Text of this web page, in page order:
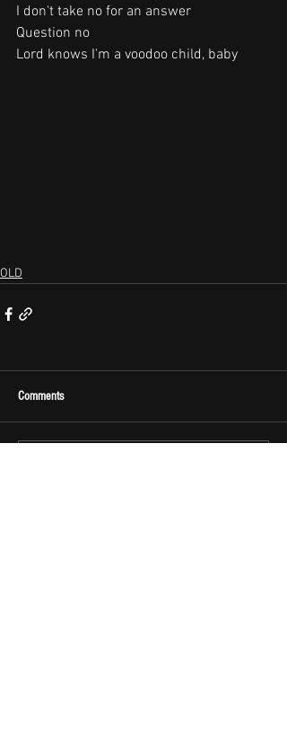
I don't take no for an answer
Question no
Lord knows I'm a voodoo child, baby
OLD
Comments